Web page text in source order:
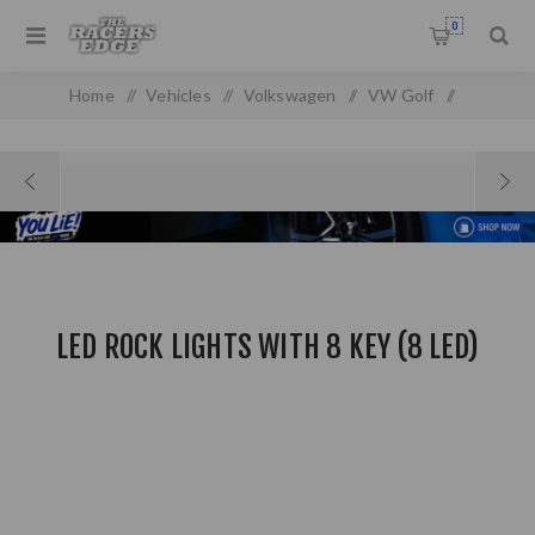
0
Home / Vehicles / Volkswagen / VW Golf /
LED ROCK LIGHTS WITH 8 KEY (8 LED)